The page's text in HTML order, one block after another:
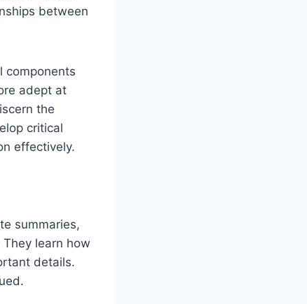
between
components
adept at
the
critical
effectively.
summaries,
learn how
details.